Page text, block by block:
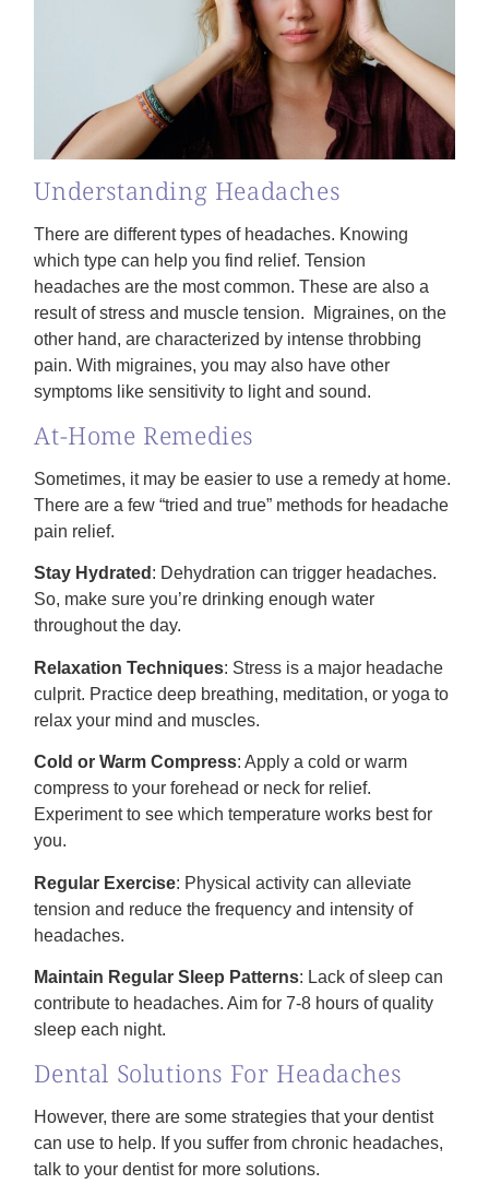
Understanding Headaches
There are different types of headaches. Knowing
which type can help you find relief. Tension
headaches are the most common. These are also a
result of stress and muscle tension. Migraines, on the
other hand, are characterized by intense throbbing
pain. With migraines, you may also have other
symptoms like sensitivity to light and sound.
At-Home Remedies
Sometimes, it may be easier to use a remedy at home.
There are a few “tried and true” methods for headache
pain relief.
Stay Hydrated : Dehydration can trigger headaches.
So, make sure you’re drinking enough water
throughout the day.
Relaxation Techniques: Stress is a major headache
culprit. Practice deep breathing, meditation, or yoga to
relax your mind and muscles.
Cold or Warm Compress: Apply a cold or warm
compress to your forehead or neck for relief.
Experiment to see which temperature works best for
you.
Regular Exercise: Physical activity can alleviate
tension and reduce the frequency and intensity of
headaches.
Maintain Regular Sleep Patterns: Lack of sleep can
contribute to headaches. Aim for 7-8 hours of quality
sleep each night.
Dental Solutions For Headaches
However, there are some strategies that your dentist
can use to help. If you suffer from chronic headaches,
talk to your dentist for more solutions.